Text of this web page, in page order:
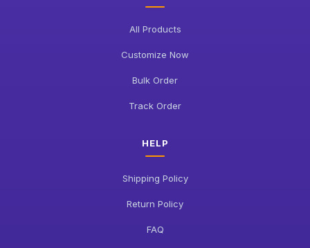
All Products
Customize Now
Bulk Order
Track Order
HELP
Shipping Policy
Return Policy
FAQ